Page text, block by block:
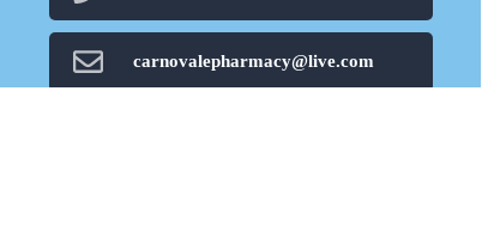
carnovalepharmacy@live.com